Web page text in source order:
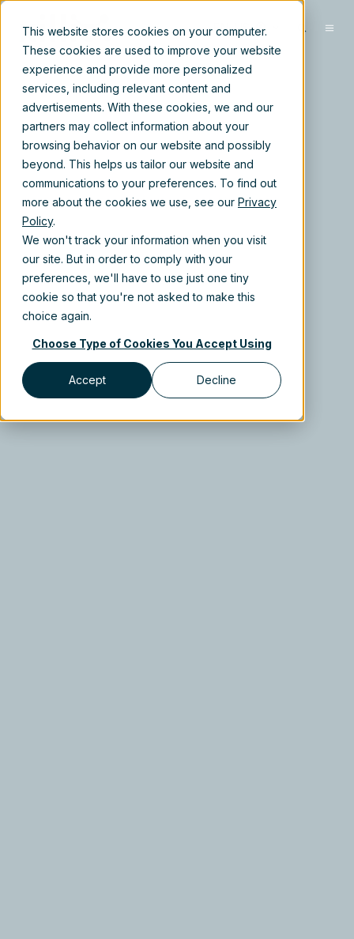
This website stores cookies on your computer.
These cookies are used to improve your website
experience and provide more personalized
services, including relevant content and
advertisements. With these cookies, we and our
partners may collect information about your
browsing behavior on our website and possibly
beyond. This helps us tailor our website and
communications to your preferences. To find out
more about the cookies we use, see our Privacy
Policy.
We won't track your information when you visit
our site. But in order to comply with your
preferences, we'll have to use just one tiny
cookie so that you're not asked to make this
choice again.
Choose Type of Cookies You Accept Using
Accept Decline
EN-US